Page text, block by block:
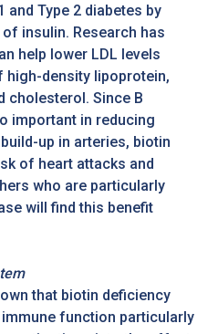
and Type 2 diabetes by
insulin. Research has
help lower LDL levels
density lipoprotein,
cholesterol. Since B
important in reducing
up in arteries, biotin
of heart attacks and
who are particularly
will find this benefit
that biotin deficiency
function particularly